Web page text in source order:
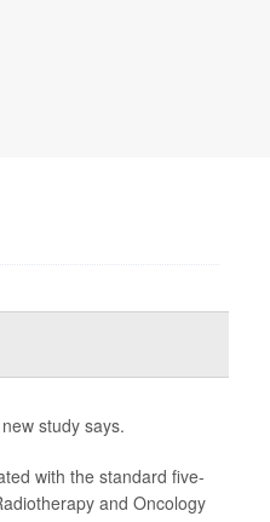
study says.
with the standard five-
and Oncology